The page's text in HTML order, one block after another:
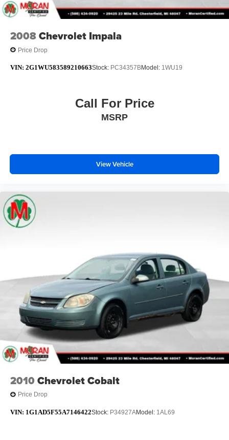
2008Chevrolet Impala
Price Drop
VIN: 2G1WU583589210663Stock: PC34357BModel: 1WU19
Call For Price
MSRP
View Vehicle
2010 Chevrolet Cobalt
Price Drop
VIN: 1G1AD5F55A7146422Stock: P34927AModel: 1AL69